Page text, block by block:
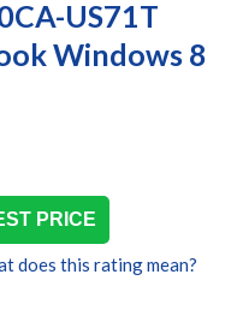
US71T
Windows 8
PRICE
does this rating mean?